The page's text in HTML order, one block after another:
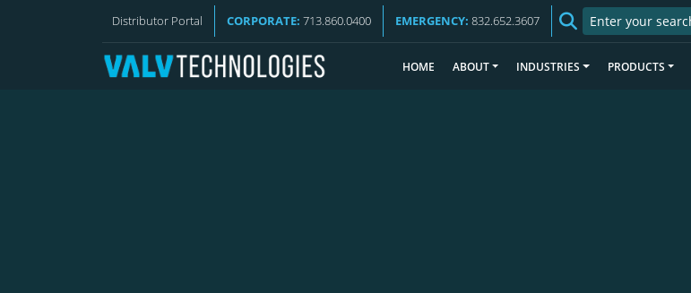
Distributor Portal CORPORATE: 713.860.0400 EMERGENCY: 832.652.3607
HOME ABOUT INDUSTRIES PRODUCTS
VALV NEWS